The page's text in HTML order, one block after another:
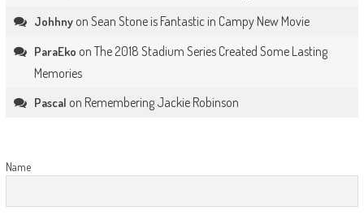
Johhnyon Sean Stone is Fantastic in Campy New Movie
ParaEko on The 2018 Stadium Series Created Some Lasting
Memories
Pascal on Remembering Jackie Robinson
Name